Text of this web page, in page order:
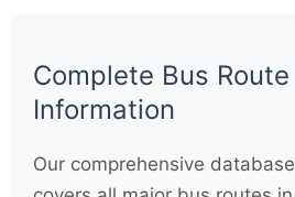
Complete Bus Route
Information
Our comprehensive database